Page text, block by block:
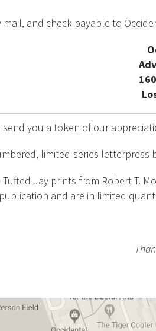
mail, and check payable to
send you a token of our
limited-series
Jay prints from Robert T.
and are in limited